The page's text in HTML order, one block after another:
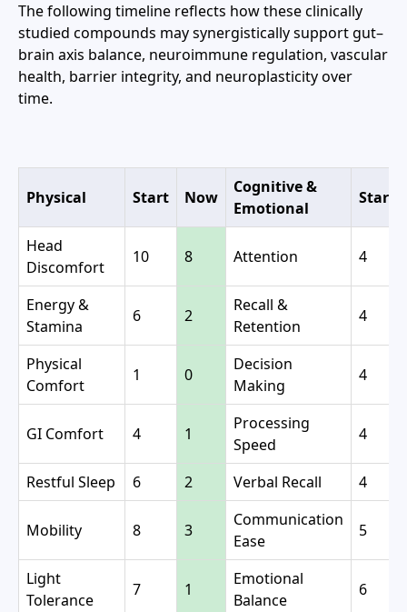
The following timeline reflects how these clinically
studied compounds may synergistically support gut–
brain axis balance, neuroimmune regulation, vascular
health, barrier integrity, and neuroplasticity over
time.
Physical Start Now
Cognitive &
Emotional
Start
Head
Discomfort
10 8 Attention 4
Energy &
Stamina
6 2
Recall &
Retention
4
Physical
Comfort
1 0
Decision
Making
4
GI Comfort 4 1
Processing
Speed
4
Restful Sleep 6 2 Verbal Recall 4
Mobility 8 3
Communication
Ease
5
Light
Tolerance
7 1
Emotional
Balance
6